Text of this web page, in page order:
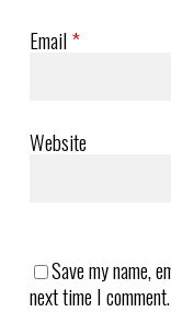
Email*
Website
Save my name,
next time I comment.